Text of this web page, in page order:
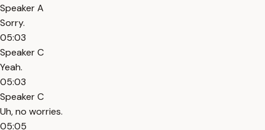
Speaker A
Sorry.
05:03
Speaker C
Yeah.
05:03
Speaker C
Uh, no worries.
05:05